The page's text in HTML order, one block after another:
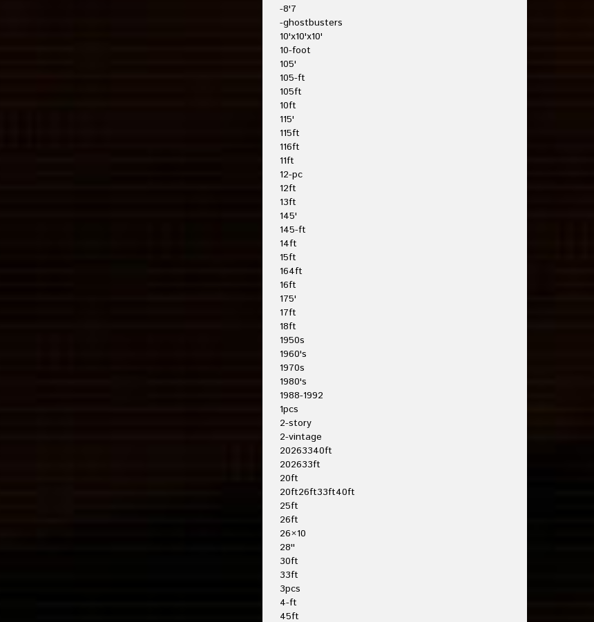
-8'7
-ghostbusters
10'x10'x10'
10-foot
105'
105-ft
105ft
10ft
115'
115ft
116ft
11ft
12-pc
12ft
13ft
145'
145-ft
14ft
15ft
164ft
16ft
175'
17ft
18ft
1950s
1960's
1970s
1980's
1988-1992
1pcs
2-story
2-vintage
20263340ft
202633ft
20ft
20ft26ft33ft40ft
25ft
26ft
26×10
28''
30ft
33ft
3pcs
4-ft
45ft